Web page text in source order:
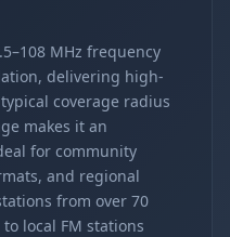
MHz frequency
delivering high-
coverage radius
makes it an
for community
and regional
from over 70
local FM stations